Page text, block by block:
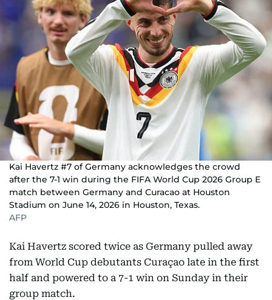
Kai Havertz #7 of Germany acknowledges the crowd
after the 7-1 win during the FIFA World Cup 2026 Group E
match between Germany and Curacao at Houston
Stadium on June 14, 2026 in Houston, Texas.
AFP
Kai Havertz scored twice as Germany pulled away
from World Cup debutants Curaçao late in the first
half and powered to a 7-1 win on Sunday in their
group match.